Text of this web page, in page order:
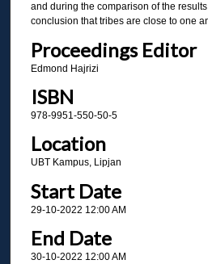
and during the comparison of the
conclusion that tribes are close to one
Proceedings Editor
Edmond Hajrizi
ISBN
978-9951-550-50-5
Location
UBT Kampus, Lipjan
Start Date
29-10-2022 12:00 AM
End Date
30-10-2022 12:00 AM